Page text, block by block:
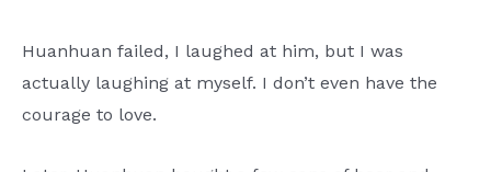
Huanhuan failed, I laughed at him, but I was
actually laughing at myself. I don’t even have the
courage to love.